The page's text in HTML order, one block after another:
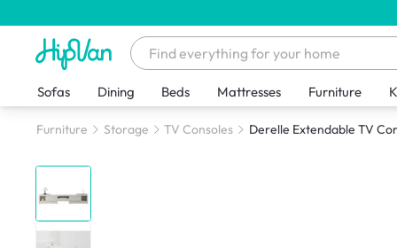
Sofas Dining Beds Mattresses Furniture
Furniture Storage TV Consoles Derelle Extendable TV